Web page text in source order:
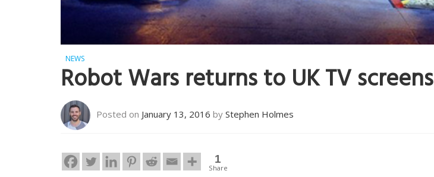
NEWS
Robot Wars returns to UK TV screens
Posted on January 13, 2016 by Stephen Holmes
1
Share